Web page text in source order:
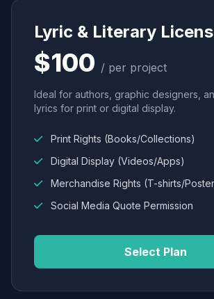
Lyric & Literary
$100 / per project
Ideal for authors, graphic designers,
lyrics for print or digital display.
Print Rights (Books/Collections)
Digital Display (Videos/Apps)
Merchandise Rights (T-shirts/
Social Media Quote Permission
Select Plan